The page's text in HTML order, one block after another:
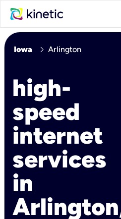
Iowa chevron_right Arlington
high-
speed
internet
services
in